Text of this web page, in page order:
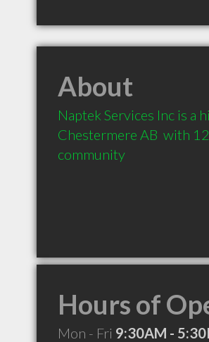
About
Naptek Services Inc is a
Chestermere AB  with
community
Hours of
Mon - Fri 9:30AM -